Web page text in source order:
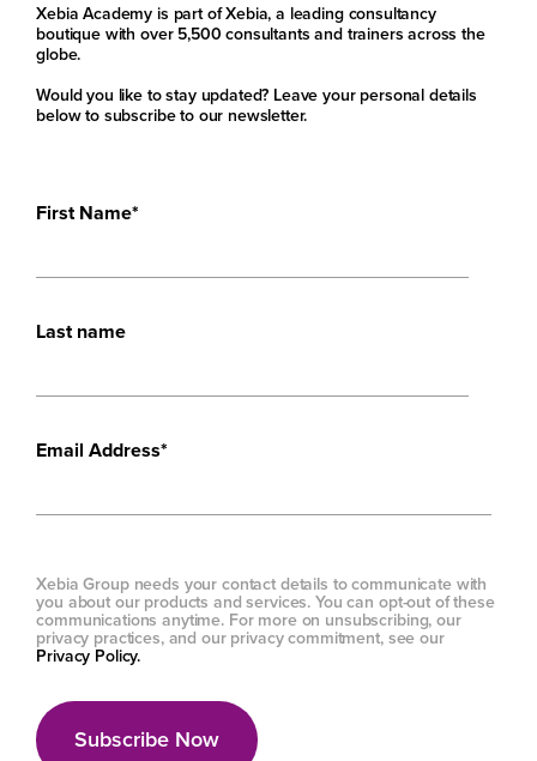
Xebia Academy is part of Xebia, a leading consultancy
boutique with over 5,500 consultants and trainers across the
globe.
Would you like to stay updated? Leave your personal details
below to subscribe to our newsletter.
First Name*
Last name
Email Address*
Xebia Group needs your contact details to communicate with
you about our products and services. You can opt-out of these
communications anytime. For more on unsubscribing, our
privacy practices, and our privacy commitment, see our
Privacy Policy.